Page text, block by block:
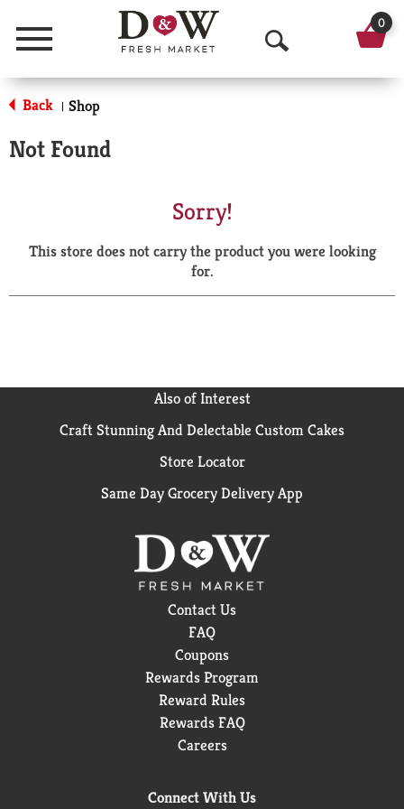
Menu
O
p
a
r
0
Back | Shop
Not Found
Sorry!
This store does not carry the product you were looking
for.
Also of Interest
Craft Stunning And Delectable Custom Cakes
Store Locator
Same Day Grocery Delivery App
Contact Us
FAQ
Coupons
Rewards Program
Reward Rules
Rewards FAQ
Careers
Connect With Us